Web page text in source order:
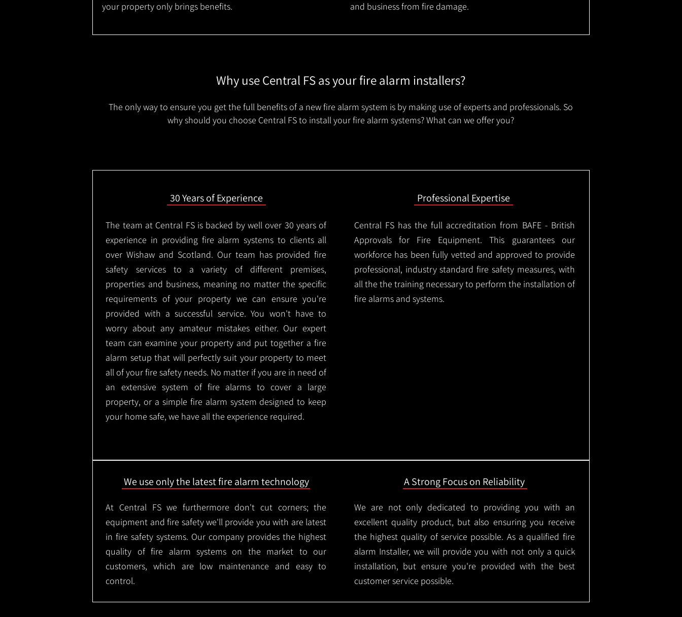
your property only brings benefits.
and business from fire damage.
Why use Central FS as your fire alarm installers?
The only way to ensure you get the full benefits of a new fire alarm system is by making use of experts and professionals. So
why should you choose Central FS to install your fire alarm systems? What can we offer you?
30 Years of Experience
The team at Central FS is backed by well over 30 years of
experience in providing fire alarm systems to clients all
over Wishaw and Scotland. Our team has provided fire
safety services to a variety of different premises,
properties and business, meaning no matter the specific
requirements of your property we can ensure you're
provided with a successful service. You won't have to
worry about any amateur mistakes either. Our expert
team can examine your property and put together a fire
alarm setup that will perfectly suit your property to meet
all of your fire safety needs. No matter if you are in need of
an extensive system of fire alarms to cover a large
property, or a simple fire alarm system designed to keep
your home safe, we have all the experience required.
Professional Expertise
Central FS has the full accreditation from BAFE - British
Approvals for Fire Equipment. This guarantees our
workforce has been fully vetted and approved to provide
professional, industry standard fire safety measures, with
all the the training necessary to perform the installation of
fire alarms and systems.
We use only the latest fire alarm technology
At Central FS we furthermore don't cut corners; the
equipment and fire safety we'll provide you with are latest
in fire safety systems. Our company provides the highest
quality of fire alarm systems on the market to our
customers, which are low maintenance and easy to
control.
A Strong Focus on Reliability
We are not only dedicated to providing you with an
excellent quality product, but also ensuring you receive
the highest quality of service possible. As a qualified fire
alarm Installer, we will provide you with not only a quick
installation, but ensure you're provided with the best
customer service possible.